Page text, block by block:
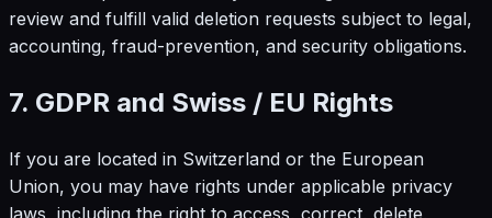
review and fulfill valid deletion requests subject to legal,
accounting, fraud-prevention, and security obligations.
7. GDPR and Swiss / EU Rights
If you are located in Switzerland or the European
Union, you may have rights under applicable privacy
laws, including the right to access, correct, delete,